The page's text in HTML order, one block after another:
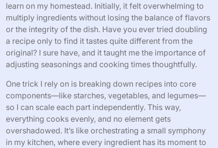
learn on my homestead. Initially, it felt overwhelming to
multiply ingredients without losing the balance of flavors
or the integrity of the dish. Have you ever tried doubling
a recipe only to find it tastes quite different from the
original? I sure have, and it taught me the importance of
adjusting seasonings and cooking times thoughtfully.
One trick I rely on is breaking down recipes into core
components—like starches, vegetables, and legumes—
so I can scale each part independently. This way,
everything cooks evenly, and no element gets
overshadowed. It’s like orchestrating a small symphony
in my kitchen, where every ingredient has its moment to